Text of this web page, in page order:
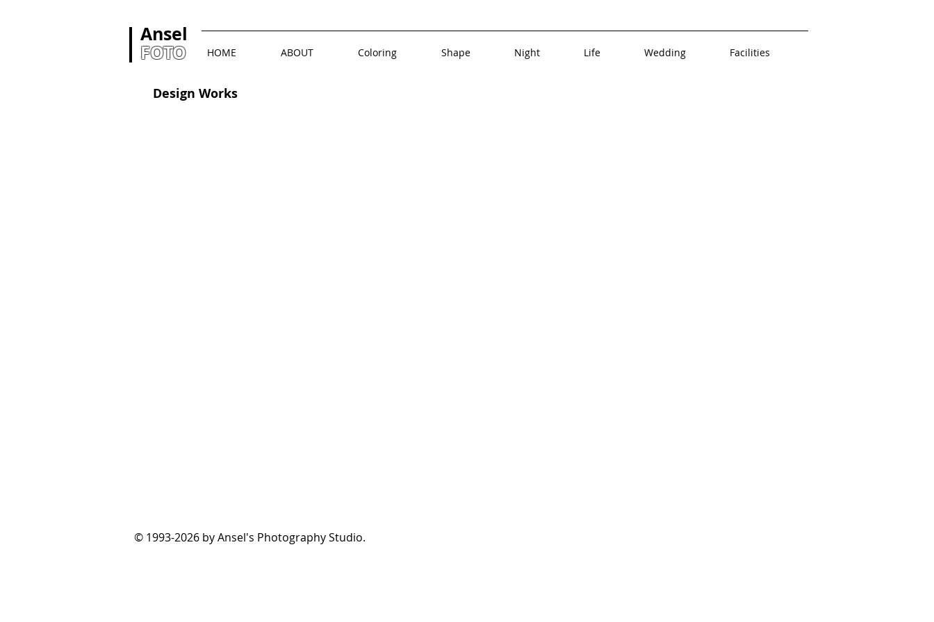
Ansel
FOTO HOME ABOUT Coloring Shape Night Life Wedding Facilities
Design Works
© 1993-2026 by Ansel's Photography Studio.